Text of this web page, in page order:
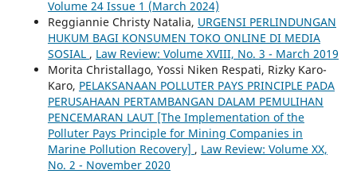
Volume 24 Issue 1 (March 2024)
Reggiannie Christy Natalia, URGENSI PERLINDUNGAN
HUKUM BAGI KONSUMEN TOKO ONLINE DI MEDIA
SOSIAL , Law Review: Volume XVIII, No. 3 - March 2019
Morita Christallago, Yossi Niken Respati, Rizky Karo-
Karo, PELAKSANAAN POLLUTER PAYS PRINCIPLE PADA
PERUSAHAAN PERTAMBANGAN DALAM PEMULIHAN
PENCEMARAN LAUT [The Implementation of the
Polluter Pays Principle for Mining Companies in
Marine Pollution Recovery] , Law Review: Volume XX,
No. 2 - November 2020